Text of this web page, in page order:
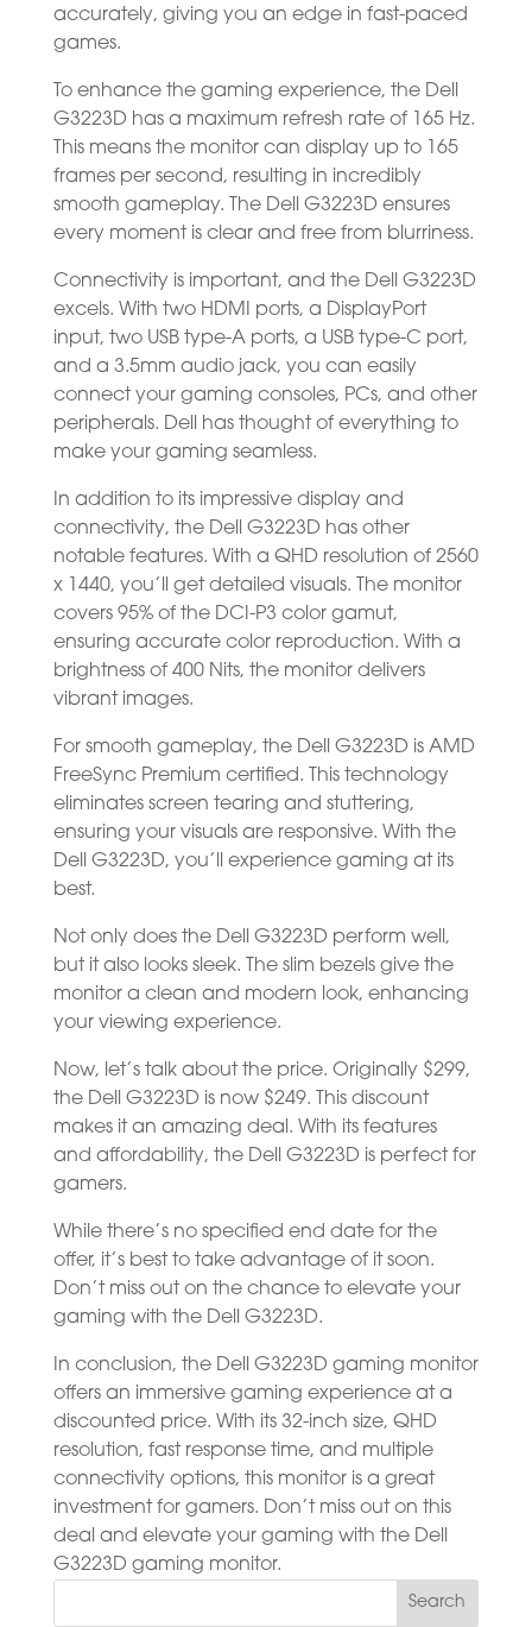
accurately, giving you an edge in fast-paced
games.
To enhance the gaming experience, the Dell
G3223D has a maximum refresh rate of 165 Hz.
This means the monitor can display up to 165
frames per second, resulting in incredibly
smooth gameplay. The Dell G3223D ensures
every moment is clear and free from blurriness.
Connectivity is important, and the Dell G3223D
excels. With two HDMI ports, a DisplayPort
input, two USB type-A ports, a USB type-C port,
and a 3.5mm audio jack, you can easily
connect your gaming consoles, PCs, and other
peripherals. Dell has thought of everything to
make your gaming seamless.
In addition to its impressive display and
connectivity, the Dell G3223D has other
notable features. With a QHD resolution of 2560
x 1440, you’ll get detailed visuals. The monitor
covers 95% of the DCI-P3 color gamut,
ensuring accurate color reproduction. With a
brightness of 400 Nits, the monitor delivers
vibrant images.
For smooth gameplay, the Dell G3223D is AMD
FreeSync Premium certified. This technology
eliminates screen tearing and stuttering,
ensuring your visuals are responsive. With the
Dell G3223D, you’ll experience gaming at its
best.
Not only does the Dell G3223D perform well,
but it also looks sleek. The slim bezels give the
monitor a clean and modern look, enhancing
your viewing experience.
Now, let’s talk about the price. Originally $299,
the Dell G3223D is now $249. This discount
makes it an amazing deal. With its features
and affordability, the Dell G3223D is perfect for
gamers.
While there’s no specified end date for the
offer, it’s best to take advantage of it soon.
Don’t miss out on the chance to elevate your
gaming with the Dell G3223D.
In conclusion, the Dell G3223D gaming monitor
offers an immersive gaming experience at a
discounted price. With its 32-inch size, QHD
resolution, fast response time, and multiple
connectivity options, this monitor is a great
investment for gamers. Don’t miss out on this
deal and elevate your gaming with the Dell
G3223D gaming monitor.